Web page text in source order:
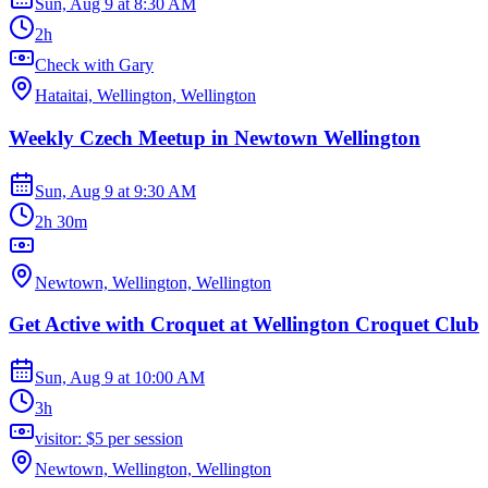
Sun, Aug 9 at 8:30 AM
2h
Check with Gary
Hataitai, Wellington, Wellington
Weekly Czech Meetup in Newtown Wellington
Sun, Aug 9 at 9:30 AM
2h 30m
Newtown, Wellington, Wellington
Get Active with Croquet at Wellington Croquet Club
Sun, Aug 9 at 10:00 AM
3h
visitor: $5 per session
Newtown, Wellington, Wellington